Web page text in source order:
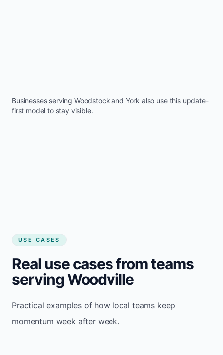
Businesses serving Woodstock and York also use this update-
first model to stay visible.
USE CASES
Real use cases from teams
serving Woodville
Practical examples of how local teams keep
momentum week after week.